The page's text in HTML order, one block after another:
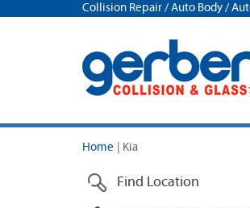
Collision Repair / Auto Body /
Home Kia
Find Location